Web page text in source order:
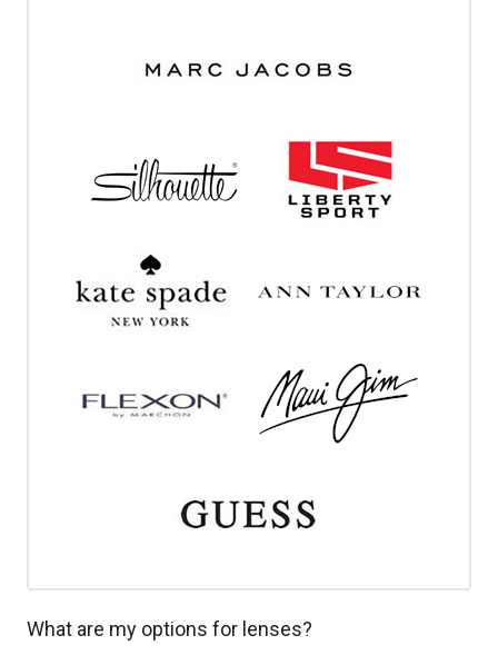
What are my options for lenses?